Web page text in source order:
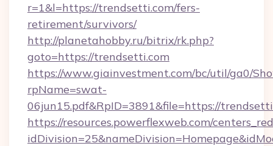
r=1&l=https://trendsetti.com/fers-
retirement/survivors/
http://planetahobby.ru/bitrix/rk.php?
goto=https://trendsetti.com
https://www.giainvestment.com/bc/util/ga0/
rpName=swat-
06jun15.pdf&RpID=3891&file=https://
https://resources.powerflexweb.com/